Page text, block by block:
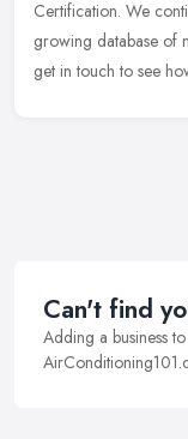
Certification. We
growing database of
get in touch to see
Can't find
Adding a business to